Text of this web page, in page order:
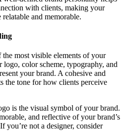
with clients, making your
relatable and memorable.
most visible elements of your
color scheme, typography, and
your brand. A cohesive and
the tone for how clients perceive
is the visual symbol of your brand.
and reflective of your brand’s
you’re not a designer, consider